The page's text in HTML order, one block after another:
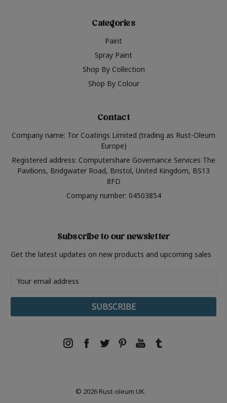
Categories
Paint
Spray Paint
Shop By Collection
Shop By Colour
Contact
Company name: Tor Coatings Limited (trading as Rust-Oleum
Europe)
Registered address: Computershare Governance Services The
Pavilions, Bridgwater Road, Bristol, United Kingdom, BS13
8FD
Company number: 04503854
Subscribe to our newsletter
Get the latest updates on new products and upcoming sales
Address
© 2026 Rust-oleum UK.